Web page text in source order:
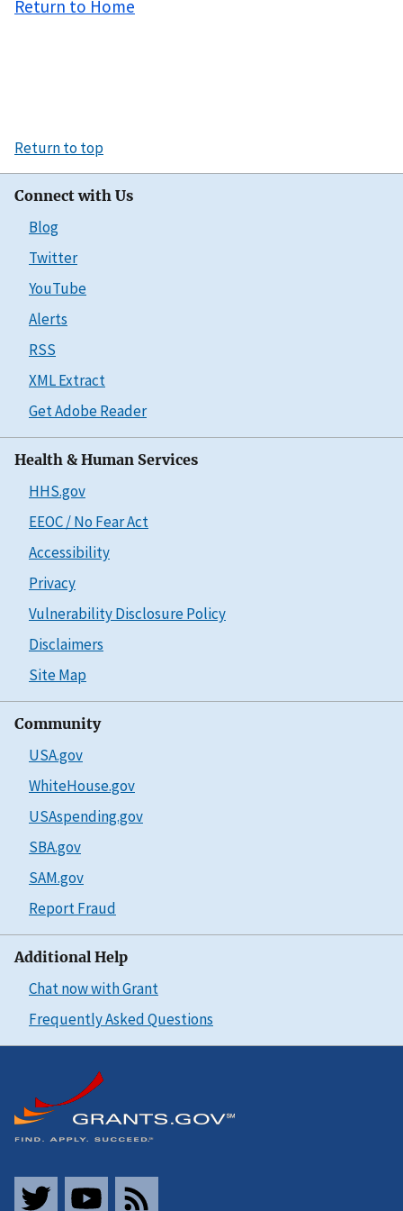
Return to Home
Return to top
Connect with Us
Blog
Twitter
YouTube
Alerts
RSS
XML Extract
Get Adobe Reader
Health & Human Services
HHS.gov
EEOC / No Fear Act
Accessibility
Privacy
Vulnerability Disclosure Policy
Disclaimers
Site Map
Community
USA.gov
WhiteHouse.gov
USAspending.gov
SBA.gov
SAM.gov
Report Fraud
Additional Help
Chat now with Grant
Frequently Asked Questions